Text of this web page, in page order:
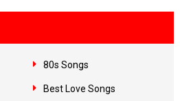
80s Songs
Best Love Songs